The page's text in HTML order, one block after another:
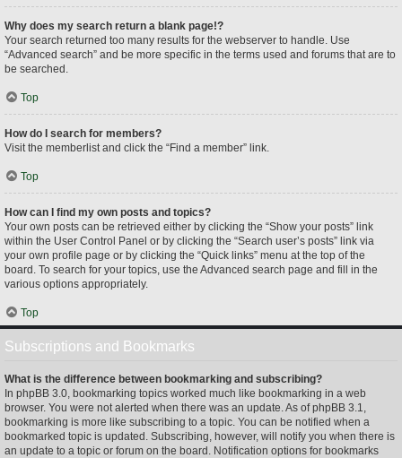
Why does my search return a blank page!?
Your search returned too many results for the webserver to handle. Use
“Advanced search” and be more specific in the terms used and forums that are to
be searched.
Top
How do I search for members?
Visit the memberlist and click the “Find a member” link.
Top
How can I find my own posts and topics?
Your own posts can be retrieved either by clicking the “Show your posts” link
within the User Control Panel or by clicking the “Search user’s posts” link via
your own profile page or by clicking the “Quick links” menu at the top of the
board. To search for your topics, use the Advanced search page and fill in the
various options appropriately.
Top
Subscriptions and Bookmarks
What is the difference between bookmarking and subscribing?
In phpBB 3.0, bookmarking topics worked much like bookmarking in a web
browser. You were not alerted when there was an update. As of phpBB 3.1,
bookmarking is more like subscribing to a topic. You can be notified when a
bookmarked topic is updated. Subscribing, however, will notify you when there is
an update to a topic or forum on the board. Notification options for bookmarks